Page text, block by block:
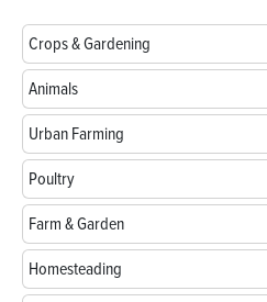
Crops & Gardening
Animals
Urban Farming
Poultry
Farm & Garden
Homesteading